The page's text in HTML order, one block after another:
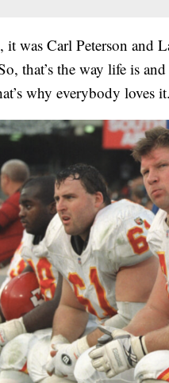
it was Carl Peterson and
that’s the way life is
why everybody loves